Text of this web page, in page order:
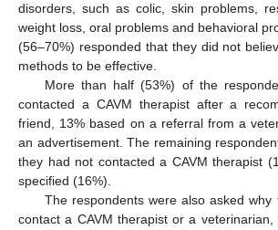
disorders, such as colic, skin problems,
weight loss, oral problems and behavioral
(56–70%) responded that they did not
methods to be effective.
More than half (53%) of the
contacted a CAVM therapist after a
friend, 13% based on a referral from a
an advertisement. The remaining
they had not contacted a CAVM therapist
specified (16%).
The respondents were also asked
contact a CAVM therapist or a veterinarian,